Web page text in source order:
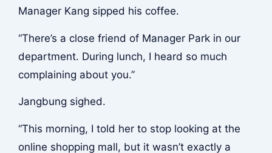
Manager Kang sipped his coffee.
“There’s a close friend of Manager Park in our
department. During lunch, I heard so much
complaining about you.”
Jangbung sighed.
“This morning, I told her to stop looking at the
online shopping mall, but it wasn’t exactly a